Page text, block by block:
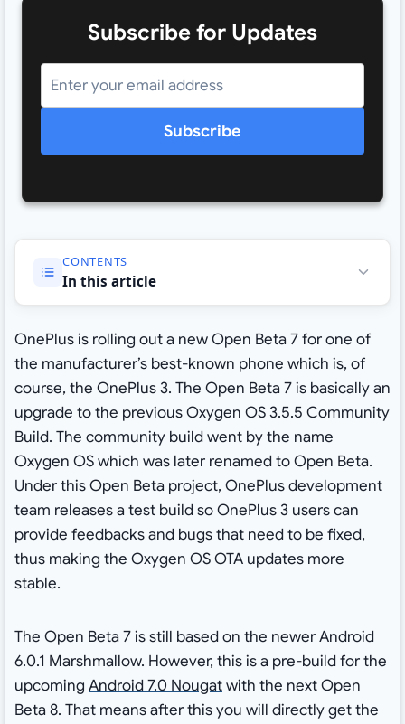
Subscribe for Updates
Subscribe
CONTENTS
In this article
OnePlus is rolling out a new Open Beta 7 for one of
the manufacturer’s best-known phone which is, of
course, the OnePlus 3. The Open Beta 7 is basically an
upgrade to the previous Oxygen OS 3.5.5 Community
Build. The community build went by the name
Oxygen OS which was later renamed to Open Beta.
Under this Open Beta project, OnePlus development
team releases a test build so OnePlus 3 users can
provide feedbacks and bugs that need to be fixed,
thus making the Oxygen OS OTA updates more
stable.
The Open Beta 7 is still based on the newer Android
6.0.1 Marshmallow. However, this is a pre-build for the
upcoming Android 7.0 Nougatwith the next Open
Beta 8. That means after this you will directly get the